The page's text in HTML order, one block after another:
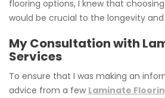
flooring options, I knew that
would be crucial to the longevity
My Consultation with
Services
To ensure that I was making an
advice from a few Laminate